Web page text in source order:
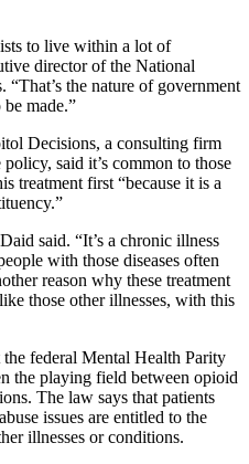
to live within a lot of
director of the National
the nature of government
made.”
Decisions, a consulting firm
said it’s common to those
treatment first “because it is a
said. “It’s a chronic illness
with those diseases often
reason why these treatment
those other illnesses, with this
federal Mental Health Parity
the playing field between opioid
The law says that patients
issues are entitled to the
illnesses or conditions.